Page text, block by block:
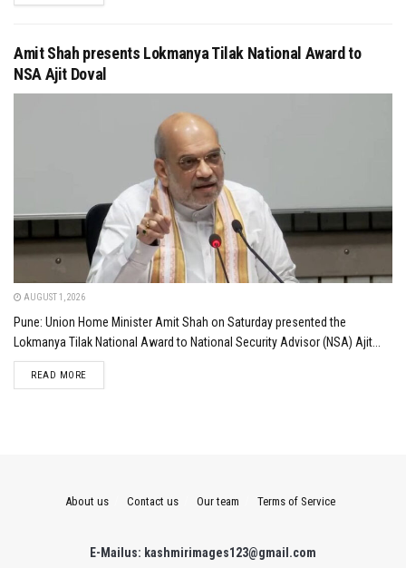
Amit Shah presents Lokmanya Tilak National Award to
NSA Ajit Doval
AUGUST 1, 2026
Pune: Union Home Minister Amit Shah on Saturday presented the
Lokmanya Tilak National Award to National Security Advisor (NSA) Ajit...
READ MOREDETAILS
About us Contact us Our team Terms of Service
E-Mailus: kashmirimages123@gmail.com